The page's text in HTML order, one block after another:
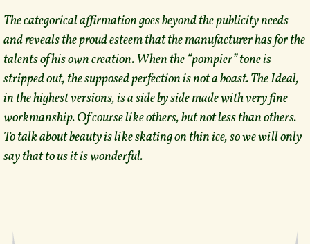
The categorical affirmation goes beyond the publicity needs
and reveals the proud esteem that the manufacturer has for the
talents of his own creation. When the “pompier” tone is
stripped out, the supposed perfection is not a boast. The Ideal,
in the highest versions, is a side by side made with very fine
workmanship. Of course like others, but not less than others.
To talk about beauty is like skating on thin ice, so we will only
say that to us it is wonderful.